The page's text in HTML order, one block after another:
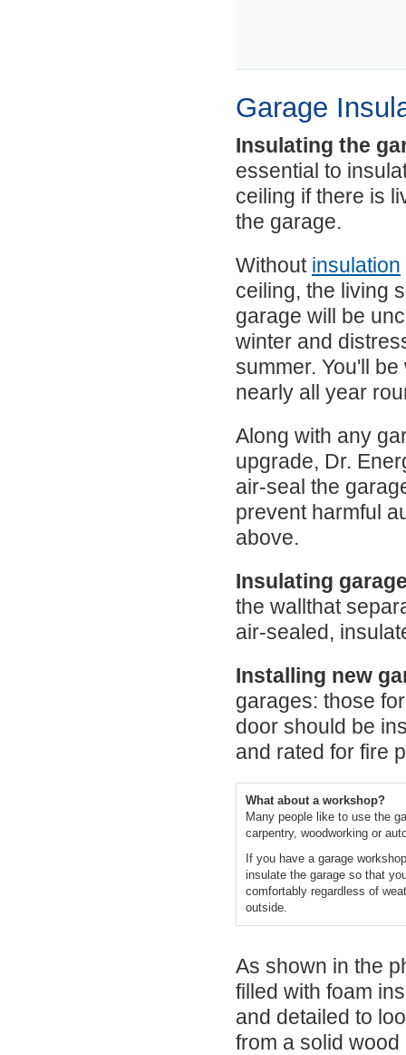
Garage
Insulating the
essential to
ceiling if there is
the garage.
Without insulation
ceiling, the living
garage will be
winter and
summer. You'll
nearly all year
Along with any
upgrade, Dr.
air-seal the
prevent harmful
above.
Insulating
the wallthat
air-sealed,
Installing new
garages: those
door should be
and rated for fire
What about a workshop?
Many people like to use the
carpentry, woodworking or
If you have a garage
insulate the garage so that
comfortably regardless of
outside.
As shown in the
filled with foam
and detailed to
from a solid wood